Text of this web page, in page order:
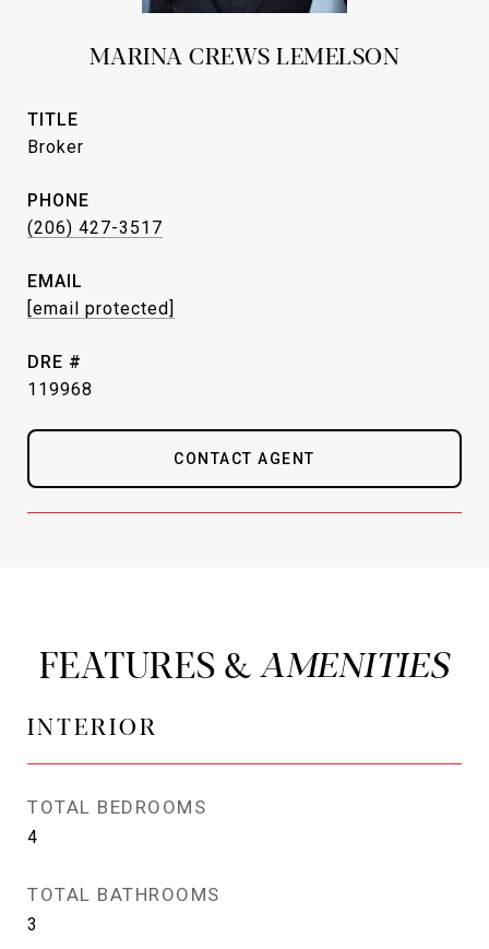
MARINA CREWS LEMELSON
TITLE
Broker
PHONE
(206) 427-3517
EMAIL
[email protected]
DRE #
119968
CONTACT AGENT
FEATURES &
INTERIOR
TOTAL BEDROOMS
4
TOTAL BATHROOMS
3